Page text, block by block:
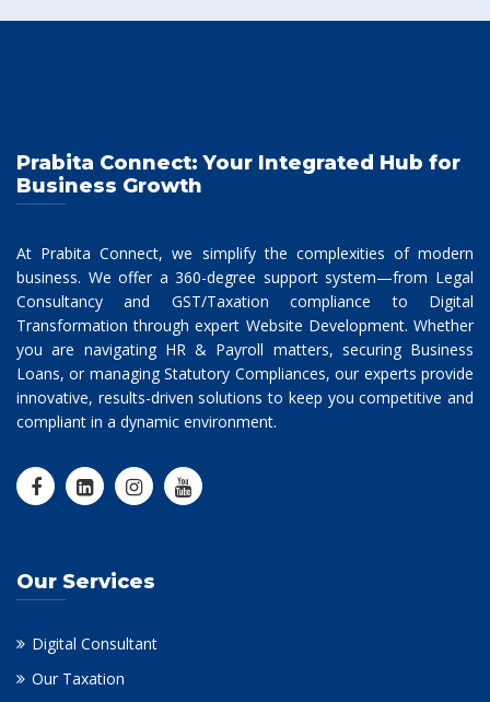
Prabita Connect: Your Integrated Hub for
Business Growth
At Prabita Connect, we simplify the complexities of modern
business. We offer a 360-degree support system—from Legal
Consultancy and GST/Taxation compliance to Digital
Transformation through expert Website Development. Whether
you are navigating HR & Payroll matters, securing Business
Loans, or managing Statutory Compliances, our experts provide
innovative, results-driven solutions to keep you competitive and
compliant in a dynamic environment.
Our Services
Digital Consultant
Our Taxation